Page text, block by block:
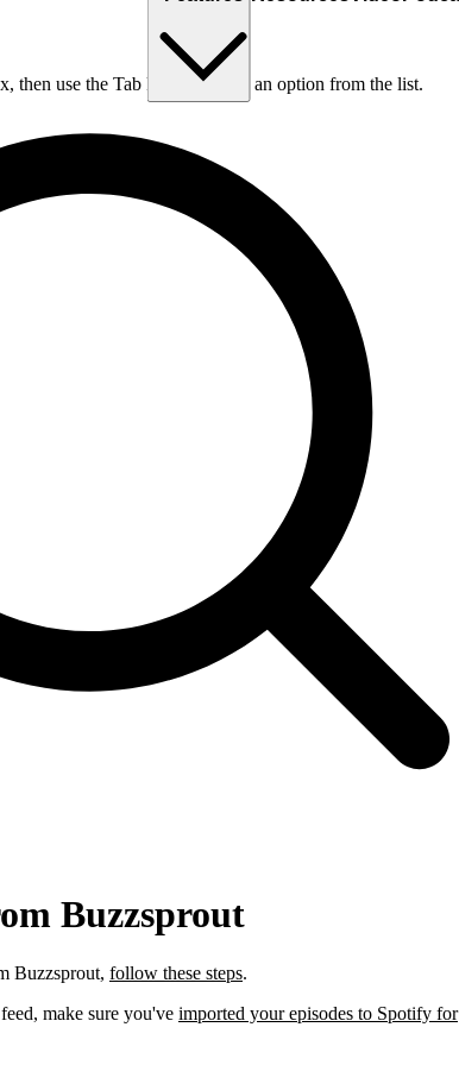
then use the Tab key to choose an option from the list.
Buzzsprout
Buzzsprout, follow these steps.
make sure you've imported your episodes to Spotify for